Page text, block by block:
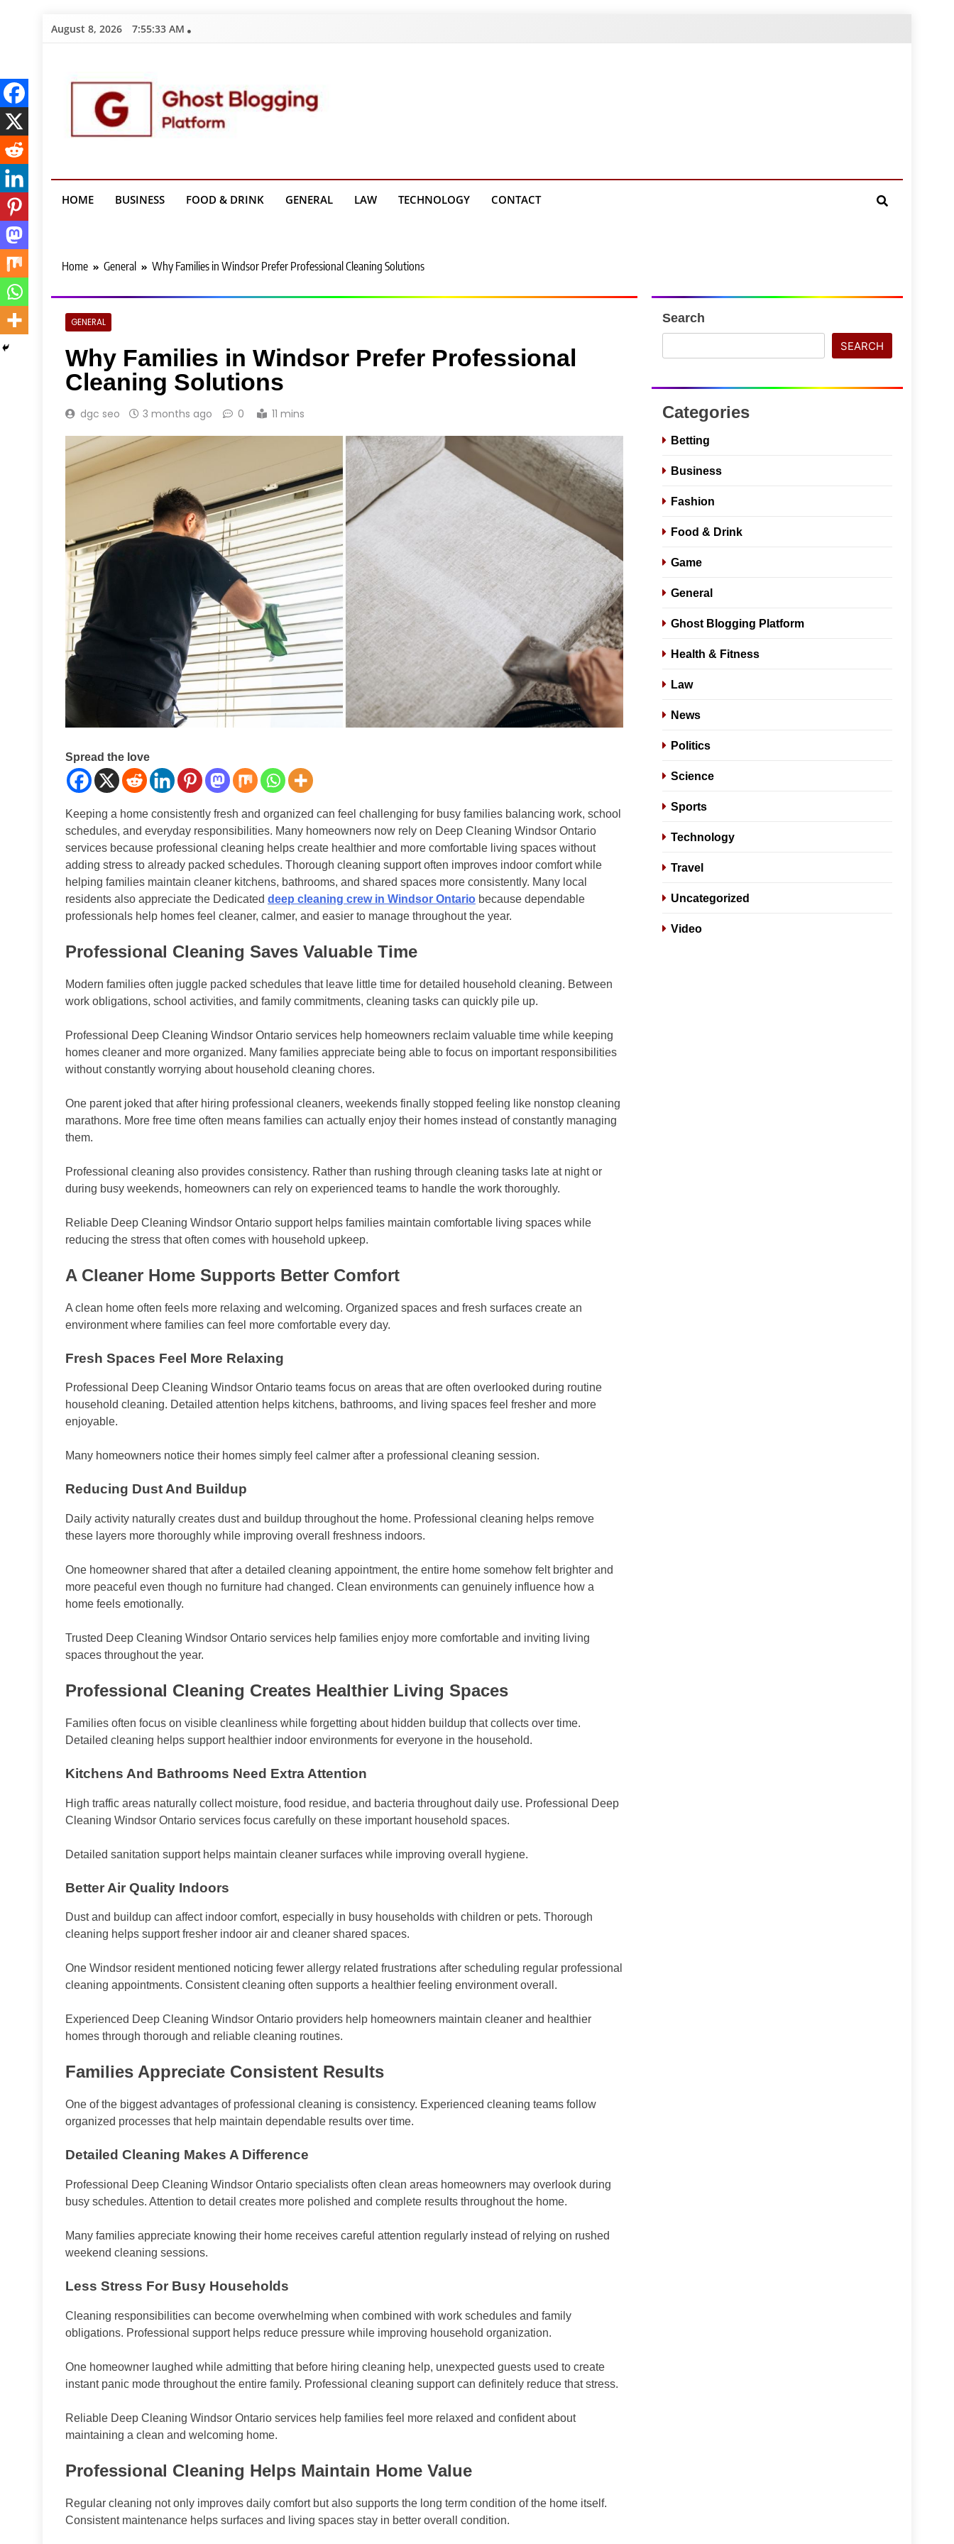
SkipAugust 8, 2026 7:55:34 AM
Ghost Blogging Platform
HOME BUSINESS FOOD & DRINK GENERAL LAW TECHNOLOGY CONTACT
Home General Why Families in Windsor Prefer Professional Cleaning Solutions
GENERAL
Why Families in Windsor Prefer Professional
Cleaning Solutions
dgc seo 3 months ago 0 11 mins
Spread the love
Keeping a home consistently fresh and organized can feel challenging for busy families balancing work, school
schedules, and everyday responsibilities. Many homeowners now rely on Deep Cleaning Windsor Ontario
services because professional cleaning helps create healthier and more comfortable living spaces without
adding stress to already packed schedules. Thorough cleaning support often improves indoor comfort while
helping families maintain cleaner kitchens, bathrooms, and shared spaces more consistently. Many local
residents also appreciate the Dedicated deep cleaning crew in Windsor Ontario because dependable
professionals help homes feel cleaner, calmer, and easier to manage throughout the year.
Professional Cleaning Saves Valuable Time
Modern families often juggle packed schedules that leave little time for detailed household cleaning. Between
work obligations, school activities, and family commitments, cleaning tasks can quickly pile up.
Professional Deep Cleaning Windsor Ontario services help homeowners reclaim valuable time while keeping
homes cleaner and more organized. Many families appreciate being able to focus on important responsibilities
without constantly worrying about household cleaning chores.
One parent joked that after hiring professional cleaners, weekends finally stopped feeling like nonstop cleaning
marathons. More free time often means families can actually enjoy their homes instead of constantly managing
them.
Professional cleaning also provides consistency. Rather than rushing through cleaning tasks late at night or
during busy weekends, homeowners can rely on experienced teams to handle the work thoroughly.
Reliable Deep Cleaning Windsor Ontario support helps families maintain comfortable living spaces while
reducing the stress that often comes with household upkeep.
A Cleaner Home Supports Better Comfort
A clean home often feels more relaxing and welcoming. Organized spaces and fresh surfaces create an
environment where families can feel more comfortable every day.
Fresh Spaces Feel More Relaxing
Professional Deep Cleaning Windsor Ontario teams focus on areas that are often overlooked during routine
household cleaning. Detailed attention helps kitchens, bathrooms, and living spaces feel fresher and more
enjoyable.
Many homeowners notice their homes simply feel calmer after a professional cleaning session.
Reducing Dust And Buildup
Daily activity naturally creates dust and buildup throughout the home. Professional cleaning helps remove
these layers more thoroughly while improving overall freshness indoors.
One homeowner shared that after a detailed cleaning appointment, the entire home somehow felt brighter and
more peaceful even though no furniture had changed. Clean environments can genuinely influence how a
home feels emotionally.
Trusted Deep Cleaning Windsor Ontario services help families enjoy more comfortable and inviting living
spaces throughout the year.
Professional Cleaning Creates Healthier Living Spaces
Families often focus on visible cleanliness while forgetting about hidden buildup that collects over time.
Detailed cleaning helps support healthier indoor environments for everyone in the household.
Kitchens And Bathrooms Need Extra Attention
High traffic areas naturally collect moisture, food residue, and bacteria throughout daily use. Professional Deep
Cleaning Windsor Ontario services focus carefully on these important household spaces.
Detailed sanitation support helps maintain cleaner surfaces while improving overall hygiene.
Better Air Quality Indoors
Dust and buildup can affect indoor comfort, especially in busy households with children or pets. Thorough
cleaning helps support fresher indoor air and cleaner shared spaces.
One Windsor resident mentioned noticing fewer allergy related frustrations after scheduling regular professional
cleaning appointments. Consistent cleaning often supports a healthier feeling environment overall.
Experienced Deep Cleaning Windsor Ontario providers help homeowners maintain cleaner and healthier
homes through thorough and reliable cleaning routines.
Families Appreciate Consistent Results
One of the biggest advantages of professional cleaning is consistency. Experienced cleaning teams follow
organized processes that help maintain dependable results over time.
Detailed Cleaning Makes A Difference
Professional Deep Cleaning Windsor Ontario specialists often clean areas homeowners may overlook during
busy schedules. Attention to detail creates more polished and complete results throughout the home.
Many families appreciate knowing their home receives careful attention regularly instead of relying on rushed
weekend cleaning sessions.
Less Stress For Busy Households
Cleaning responsibilities can become overwhelming when combined with work schedules and family
obligations. Professional support helps reduce pressure while improving household organization.
One homeowner laughed while admitting that before hiring cleaning help, unexpected guests used to create
instant panic mode throughout the entire family. Professional cleaning support can definitely reduce that stress.
Reliable Deep Cleaning Windsor Ontario services help families feel more relaxed and confident about
maintaining a clean and welcoming home.
Professional Cleaning Helps Maintain Home Value
Regular cleaning not only improves daily comfort but also supports the long term condition of the home itself.
Consistent maintenance helps surfaces and living spaces stay in better overall condition.
Search
SEARCH
Categories
Betting
Business
Fashion
Food & Drink
Game
General
Ghost Blogging Platform
Health & Fitness
Law
News
Politics
Science
Sports
Technology
Travel
Uncategorized
Video